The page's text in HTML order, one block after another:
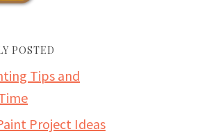
POSTED
Tips and
Project Ideas